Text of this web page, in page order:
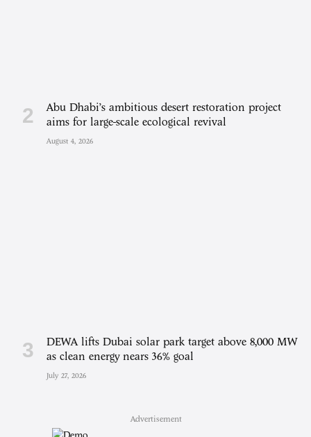
Abu Dhabi’s ambitious desert restoration project
aims for large-scale ecological revival
August 4, 2026
DEWA lifts Dubai solar park target above 8,000 MW
as clean energy nears 36% goal
July 27, 2026
Advertisement